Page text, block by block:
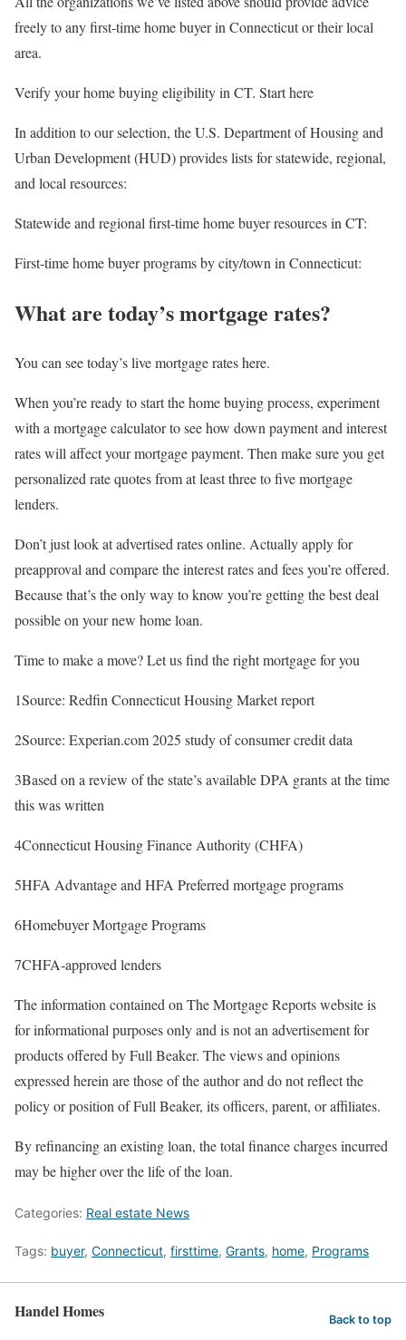
freely to any first-time home buyer in Connecticut or their local
area.
Verify your home buying eligibility in CT. Start here
In addition to our selection, the U.S. Department of Housing and
Urban Development (HUD) provides lists for statewide, regional,
and local resources:
Statewide and regional first-time home buyer resources in CT:
First-time home buyer programs by city/town in Connecticut:
What are today’s mortgage rates?
You can see today’s live mortgage rates here.
When you’re ready to start the home buying process, experiment
with a mortgage calculator to see how down payment and interest
rates will affect your mortgage payment. Then make sure you get
personalized rate quotes from at least three to five mortgage
lenders.
Don’t just look at advertised rates online. Actually apply for
preapproval and compare the interest rates and fees you’re offered.
Because that’s the only way to know you’re getting the best deal
possible on your new home loan.
Time to make a move? Let us find the right mortgage for you
1Source: Redfin Connecticut Housing Market report
2Source: Experian.com 2025 study of consumer credit data
3Based on a review of the state’s available DPA grants at the time
this was written
4Connecticut Housing Finance Authority (CHFA)
5HFA Advantage and HFA Preferred mortgage programs
6Homebuyer Mortgage Programs
7CHFA-approved lenders
The information contained on The Mortgage Reports website is
for informational purposes only and is not an advertisement for
products offered by Full Beaker. The views and opinions
expressed herein are those of the author and do not reflect the
policy or position of Full Beaker, its officers, parent, or affiliates.
By refinancing an existing loan, the total finance charges incurred
may be higher over the life of the loan.
Categories: Real estate News
Tags: buyer, Connecticut, firsttime, Grants, home, Programs
Handel Homes Back to top